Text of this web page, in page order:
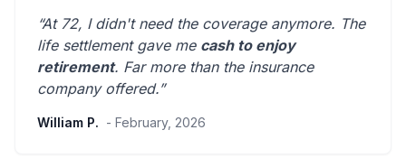
“At 72, I didn't need the coverage anymore. The
life settlement gave me cash to enjoy
retirement. Far more than the insurance
company offered.”
William P. - February, 2026